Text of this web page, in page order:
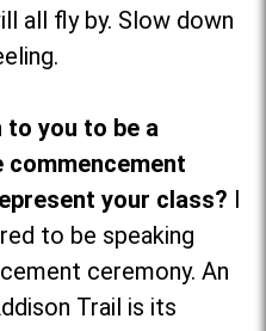
all fly by. Slow down
to you to be a
commencement
your class? I
to be speaking
ceremony. An
Trail is its